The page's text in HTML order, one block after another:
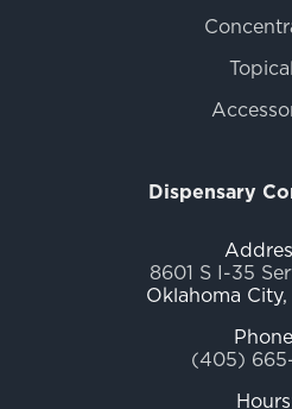
Dispensary
8601 S I-35
Oklahoma
(405)